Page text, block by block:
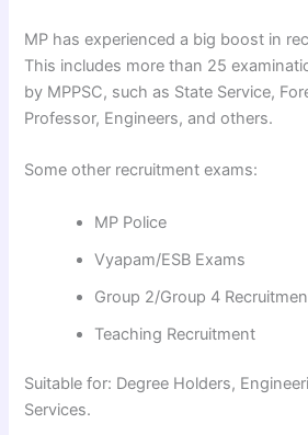
MP has experienced a big boost in
This includes more than 25
by MPPSC, such as State Service,
Professor, Engineers, and others.
Some other recruitment exams:
MP Police
Vyapam/ESB Exams
Group 2/Group 4
Teaching Recruitment
Suitable for: Degree Holders,
Services.